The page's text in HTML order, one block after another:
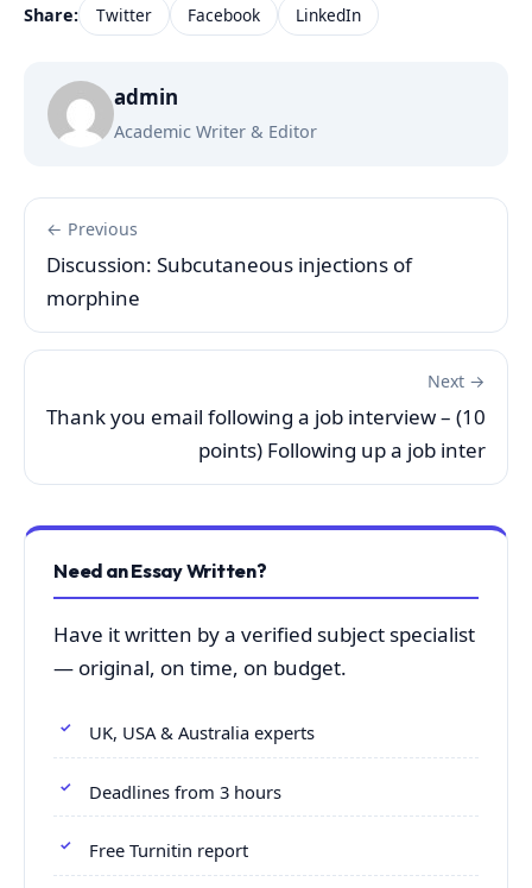
Share: Twitter Facebook LinkedIn
admin
Academic Writer & Editor
← Previous
Discussion: Subcutaneous injections of
morphine
Next →
Thank you email following a job interview – (10
points) Following up a job inter
Need an Essay Written?
Have it written by a verified subject specialist
— original, on time, on budget.
UK, USA & Australia experts
Deadlines from 3 hours
Free Turnitin report